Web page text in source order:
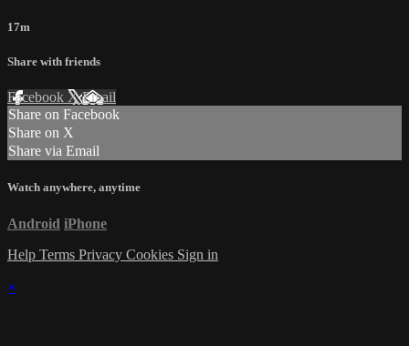
17m
Share with friends
Facebook XEmail
Share on Facebook
Share on X
Share via Email
Watch anywhere, anytime
Android iPhone
Help Terms Privacy Cookies Sign in
×